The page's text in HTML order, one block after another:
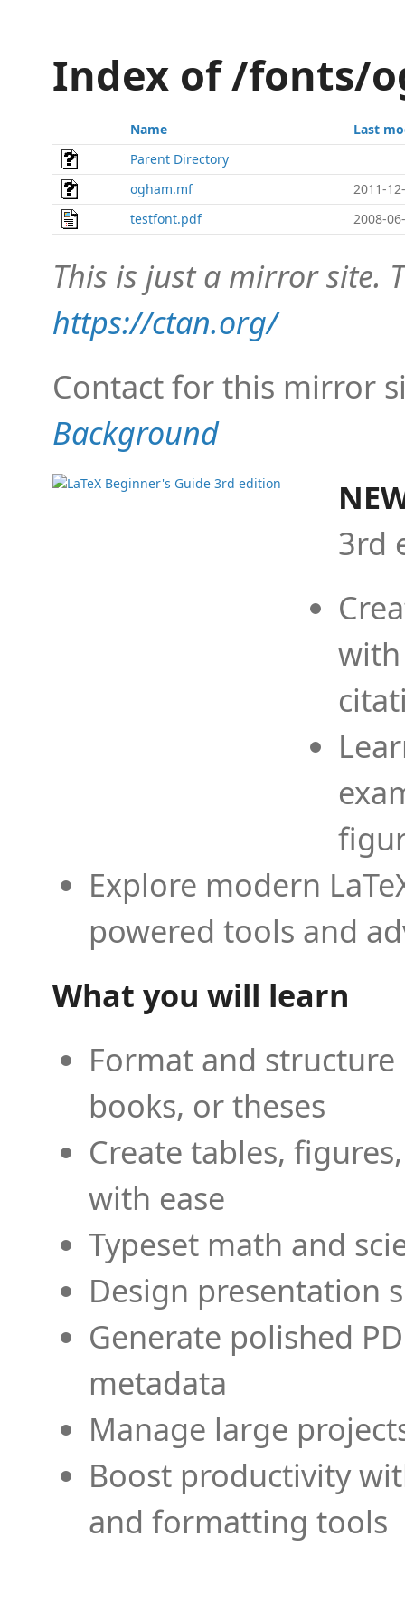
Index of /fonts/
Name
Last
Parent Directory
ogham.mf
2011-
testfont.pdf
2008-
This is just a mirror site.
https://ctan.org/
Contact for this mirror
Background
3rd
Explore modern
powered tools and
What you will learn
Format and
books, or theses
Create tables,
with ease
Typeset math and
Design presentation
Generate polished
metadata
Manage large
Boost productivity
and formatting tools